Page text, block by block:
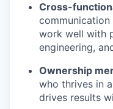
Cross-
work well with
engineering,
Ownership
who thrives in
drives results